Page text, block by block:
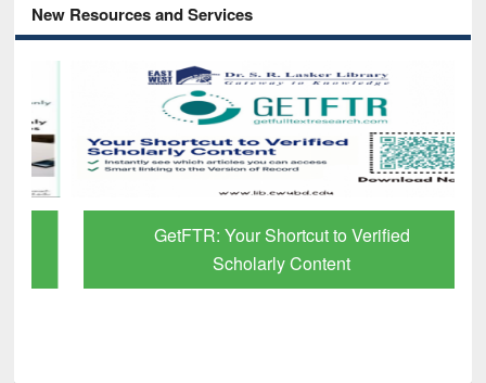
New Resources and Services
GetFTR: Your Shortcut to Verified
Scholarly Content